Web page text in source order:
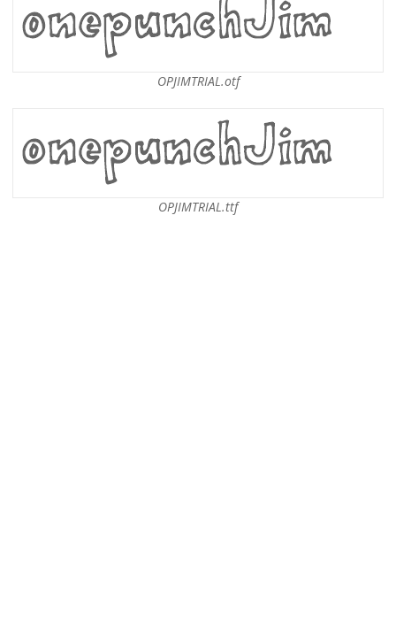
OPJIMTRIAL.otf
OPJIMTRIAL.ttf